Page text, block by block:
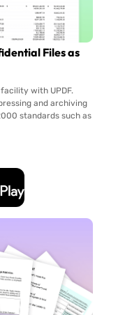
Files as
with UPDF.
and archiving
standards such as